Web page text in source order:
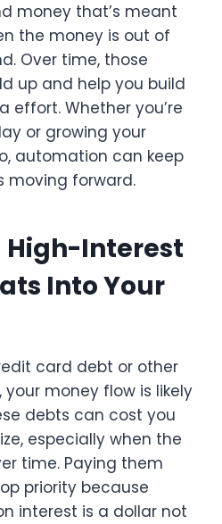
money that’s meant
the money is out of
Over time, those
up and help you build
effort. Whether you’re
or growing your
automation can keep
moving forward.
Interest
Into Your
card debt or other
money flow is likely
debts can cost you
especially when the
time. Paying them
priority because
interest is a dollar not